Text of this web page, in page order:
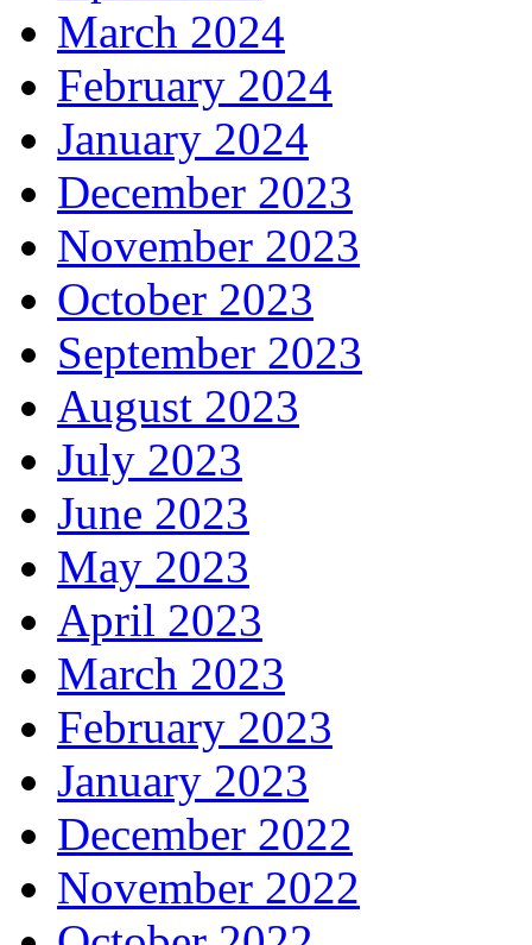
March 2024
February 2024
January 2024
December 2023
November 2023
October 2023
September 2023
August 2023
July 2023
June 2023
May 2023
April 2023
March 2023
February 2023
January 2023
December 2022
November 2022